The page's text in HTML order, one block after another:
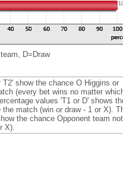
D=Draw
show the chance O Higgins or
(every bet wins no matter
values 'T1 or D' shows
match (win or draw - 1 or X).
the chance Opponent team
X).